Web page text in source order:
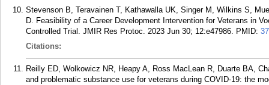
Stevenson B, Teravainen T, Kathawalla UK, Singer M, Wilkins S,
D. Feasibility of a Career Development Intervention for Veterans in
Controlled Trial. JMIR Res Protoc. 2023 Jun 30; 12:e47986. PMID:
Citations:
Reilly ED, Wolkowicz NR, Heapy A, Ross MacLean R, Duarte BA,
and problematic substance use for veterans during COVID-19: the